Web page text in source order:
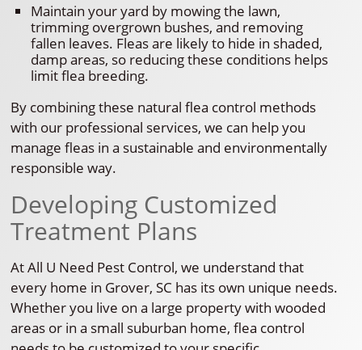
Maintain your yard by mowing the lawn,
trimming overgrown bushes, and removing
fallen leaves. Fleas are likely to hide in shaded,
damp areas, so reducing these conditions helps
limit flea breeding.
By combining these natural flea control methods
with our professional services, we can help you
manage fleas in a sustainable and environmentally
responsible way.
Developing Customized
Treatment Plans
At All U Need Pest Control, we understand that
every home in Grover, SC has its own unique needs.
Whether you live on a large property with wooded
areas or in a small suburban home, flea control